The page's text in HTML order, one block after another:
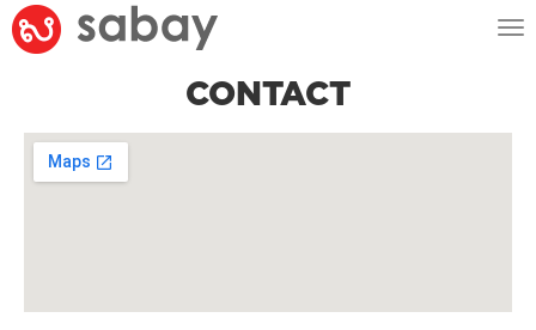
CONTACT